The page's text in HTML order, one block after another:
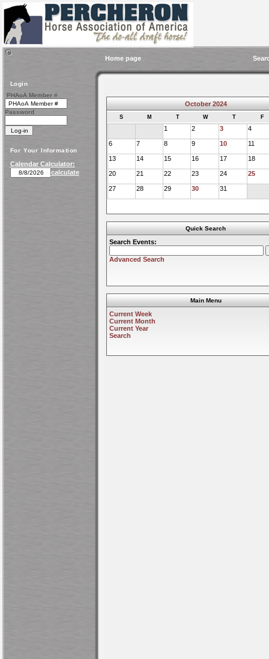
Home page
Login
PHAoA Member #
Password
For Your Information
Calendar Calculator:
calculate
October 2024
S M T W T F
1 2 3 4
6 7 8 9 10 11
13 14 15 16 17 18
20 21 22 23 24 25
27 28 29 30 31
Quick Search
Search Events:
Advanced Search
Main Menu
Current Week
Current Month
Current Year
Search